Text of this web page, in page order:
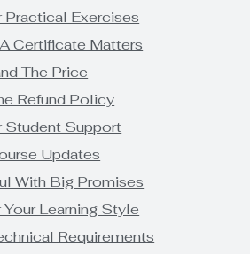
Practical Exercises
Certificate Matters
The Price
Refund Policy
Student Support
Updates
With Big Promises
Learning Style
Requirements